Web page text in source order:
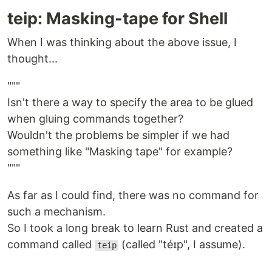
teip: Masking-tape for Shell
When I was thinking about the above issue, I
thought...
"""
Isn't there a way to specify the area to be glued
when gluing commands together?
Wouldn't the problems be simpler if we had
something like "Masking tape" for example?
"""
As far as I could find, there was no command for
such a mechanism.
So I took a long break to learn Rust and created a
command called
teip (called "téɪp", I assume).